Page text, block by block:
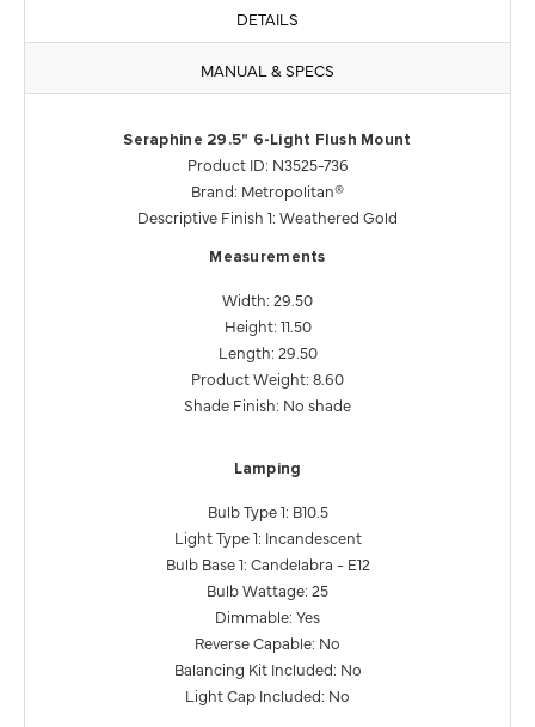
DETAILS
MANUAL & SPECS
Seraphine 29.5" 6-Light Flush Mount
Product ID: N3525-736
Brand: Metropolitan®
Descriptive Finish 1: Weathered Gold
Measurements
Width: 29.50
Height: 11.50
Length: 29.50
Product Weight: 8.60
Shade Finish: No shade
Lamping
Bulb Type 1: B10.5
Light Type 1: Incandescent
Bulb Base 1: Candelabra - E12
Bulb Wattage: 25
Dimmable: Yes
Reverse Capable: No
Balancing Kit Included: No
Light Cap Included: No